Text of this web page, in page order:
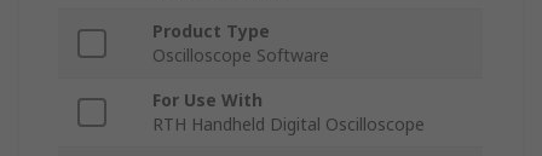
Product Type
Oscilloscope Software
For Use With
RTH Handheld Digital Oscilloscope